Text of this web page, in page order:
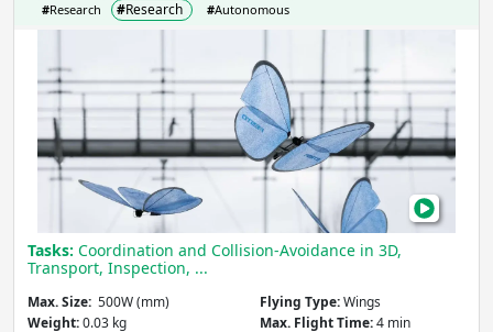
Apply
Max. Altitude(m)
Apply
Max. Flight Time(min)
#Research #Research #Autonomous
-
in
the
Tasks: Coordination and Collision-Avoidance in 3D,
Transport, Inspection, ...
Max. Size: 500W (mm)
Weight:0.03 kg
Flying Type:Wings
Max. Flight Time:4 min